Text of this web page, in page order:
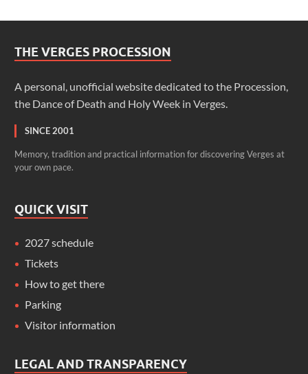
THE VERGES PROCESSION
A personal, unofficial website dedicated to the Procession,
the Dance of Death and Holy Week in Verges.
SINCE 2001
Memory, tradition and practical information for discovering Verges at
your own pace.
QUICK VISIT
2027 schedule
Tickets
How to get there
Parking
Visitor information
LEGAL AND TRANSPARENCY